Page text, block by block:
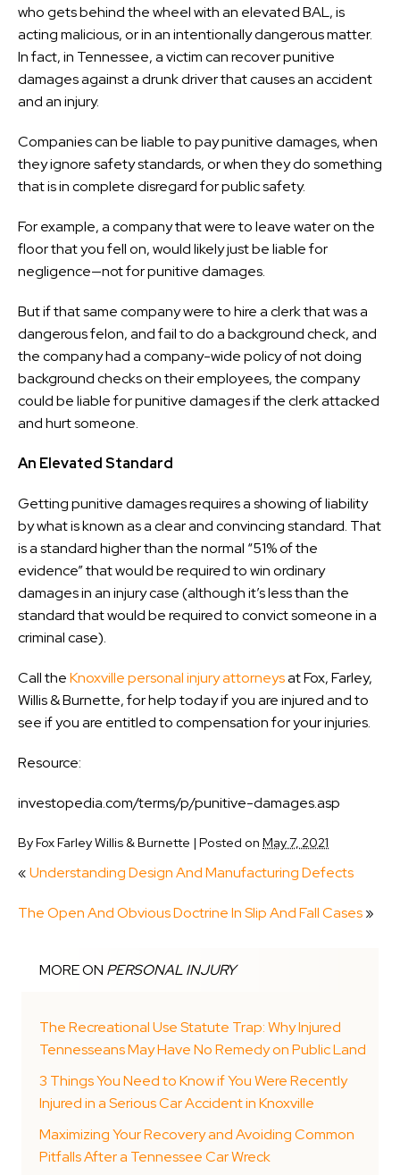
who gets behind the wheel with an elevated BAL, is
acting malicious, or in an intentionally dangerous matter.
In fact, in Tennessee, a victim can recover punitive
damages against a drunk driver that causes an accident
and an injury.
Companies can be liable to pay punitive damages, when
they ignore safety standards, or when they do something
that is in complete disregard for public safety.
For example, a company that were to leave water on the
floor that you fell on, would likely just be liable for
negligence—not for punitive damages.
But if that same company were to hire a clerk that was a
dangerous felon, and fail to do a background check, and
the company had a company-wide policy of not doing
background checks on their employees, the company
could be liable for punitive damages if the clerk attacked
and hurt someone.
An Elevated Standard
Getting punitive damages requires a showing of liability
by what is known as a clear and convincing standard. That
is a standard higher than the normal “51% of the
evidence” that would be required to win ordinary
damages in an injury case (although it’s less than the
standard that would be required to convict someone in a
criminal case).
Call theKnoxville personal injury attorneysat Fox, Farley,
Willis & Burnette, for help today if you are injured and to
see if you are entitled to compensation for your injuries.
Resource:
investopedia.com/terms/p/punitive-damages.asp
ByFox Farley Willis & Burnette | Posted on May 7, 2021
«Understanding Design And Manufacturing Defects
The Open And Obvious Doctrine In Slip And Fall Cases»
MORE ON PERSONAL INJURY
The Recreational Use Statute Trap: Why Injured
Tennesseans May Have No Remedy on Public Land
3 Things You Need to Know if You Were Recently
Injured in a Serious Car Accident in Knoxville
Maximizing Your Recovery and Avoiding Common
Pitfalls After a Tennessee Car Wreck